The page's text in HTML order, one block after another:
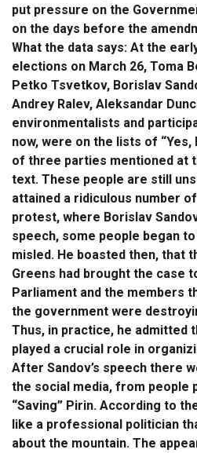
put pressure on the
on the days before the
What the data says: At the
elections on March 26, Toma
Petko Tsvetkov, Borislav
Andrey Ralev, Aleksandar
environmentalists and
now, were on the lists of
of three parties mentioned at
text. These people are still
attained a ridiculous number
protest, where Borislav
speech, some people began
misled. He boasted then, that
Greens had brought the case
Parliament and the members
the government were
Thus, in practice, he admitted
played a crucial role in
After Sandov’s speech there
the social media, from people
“Saving” Pirin. According to
like a professional politician
about the mountain. The